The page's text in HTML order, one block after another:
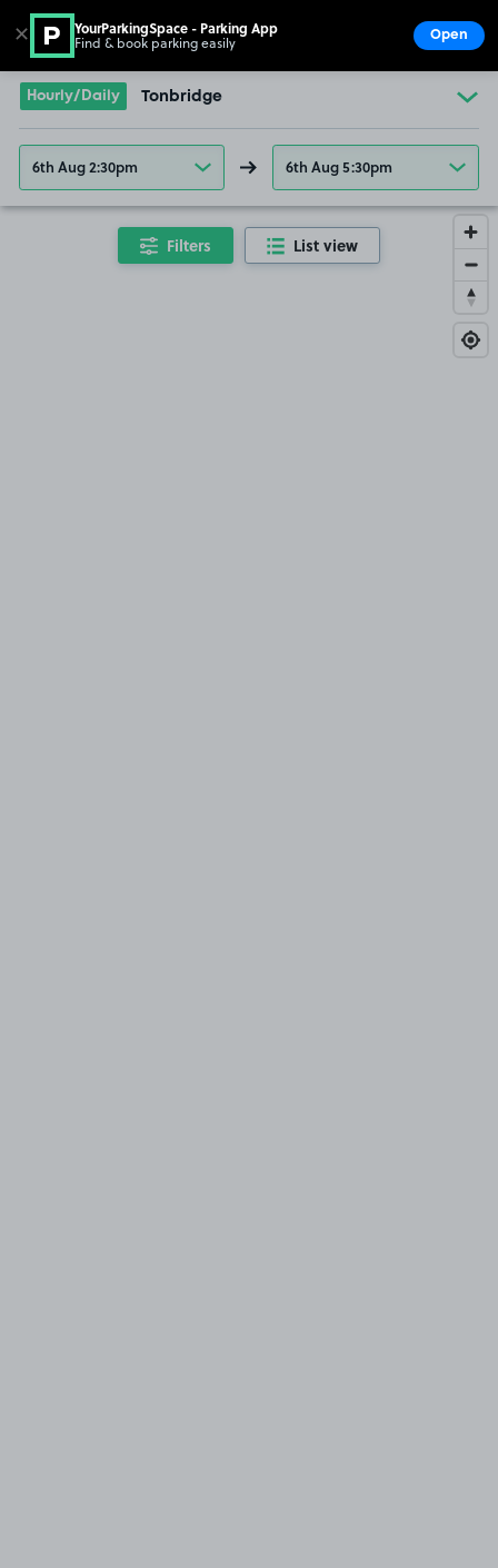
Go to the homepage
Hourly/Daily Tonbridge
6th Aug 2:30pm 6th Aug 5:30pm
Filters List view
✕ YourParkingSpace - Parking App
Find & book parking easily Open